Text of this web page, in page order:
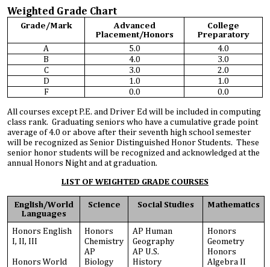
Weighted Grade Chart
Grade/Mark
Advanced
Placement/Honors
College
Preparatory
A
5.0
4.0
B
4.0
3.0
C
3.0
2.0
D
1.0
1.0
F
0.0 0.0
All courses except P.E. and Driver Ed will be included in computing
class rank. Graduating seniors who have a cumulative grade point
average of 4.0 or above after their seventh high school semester
will be recognized as Senior Distinguished Honor Students. These
senior honor students will be recognized and acknowledged at the
annual Honors Night and at graduation.
LIST OF WEIGHTED GRADE COURSES
English/World
Languages
Science Social Studies Mathematics
Honors English
I, II, III
Honors World
Honors
Chemistry
AP
Biology
AP Human
Geography
AP U.S.
History
Honors
Geometry
Honors
Algebra II